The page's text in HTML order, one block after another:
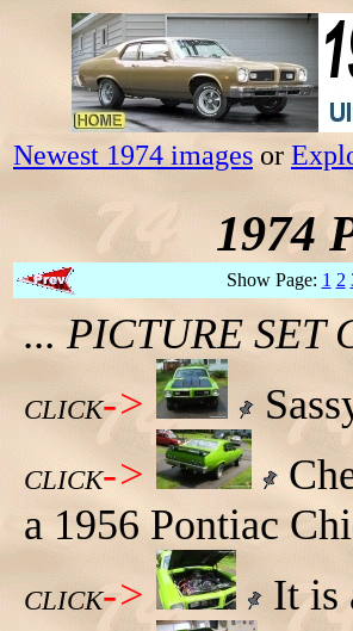
Newest 1974 images or
1974
Show Page: 1 2
... PICTURE
CLICK->
CLICK->
a 1956 Pontiac
CLICK-> It is